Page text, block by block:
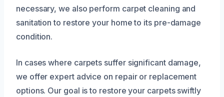
necessary, we also perform carpet cleaning and
sanitation to restore your home to its pre-damage
condition.
In cases where carpets suffer significant damage,
we offer expert advice on repair or replacement
options. Our goal is to restore your carpets swiftly